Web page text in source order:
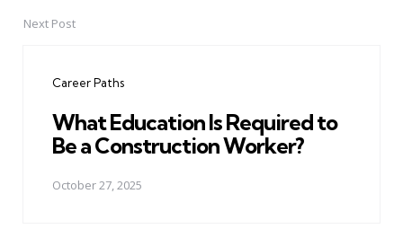
Next Post
Career Paths
What Education Is Required to
Be a Construction Worker?
October 27, 2025